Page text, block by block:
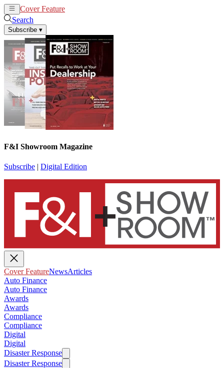
Cover Feature
Search
Subscribe ▾
F&I Showroom Magazine
Subscribe | Digital Edition
Cover FeatureNewsArticles
Auto Finance
Auto Finance
Awards
Awards
Compliance
Compliance
Digital
Digital
Disaster Response
Disaster Response